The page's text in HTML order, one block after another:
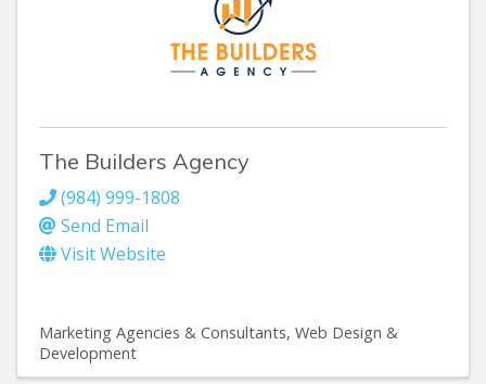
The Builders Agency
(984) 999-1808
Send Email
Visit Website
Marketing Agencies & Consultants Web Design &
Development